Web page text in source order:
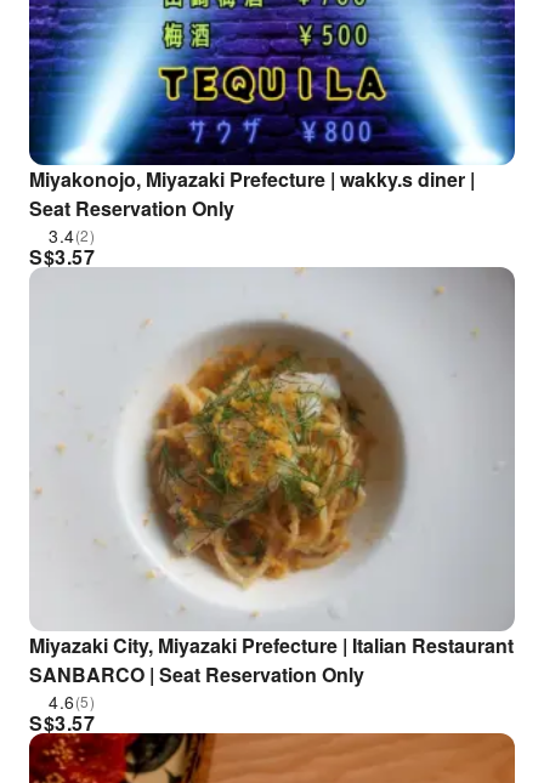
Miyakonojo, Miyazaki Prefecture | wakky.s diner |
Seat Reservation Only
3.4(2)
S$3.57
Miyazaki City, Miyazaki Prefecture | Italian Restaurant
SANBARCO | Seat Reservation Only
4.6(5)
S$3.57